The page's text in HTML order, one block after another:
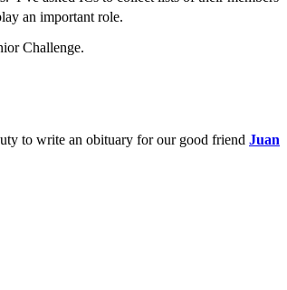
an important role.
Challenge.
to write an obituary for our good friend Juan